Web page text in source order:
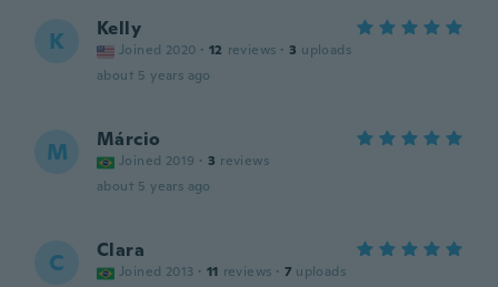
K Kelly
Joined 2020 · 12 reviews · 3 uploads
about 5 years ago
M Márcio
Joined 2019 · 3 reviews
about 5 years ago
C Clara
Joined 2013 · 11 reviews · 7 uploads